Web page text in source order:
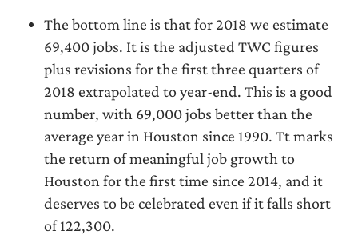
The bottom line is that for 2018 we estimate
69,400 jobs. It is the adjusted TWC figures
plus revisions for the first three quarters of
2018 extrapolated to year-end. This is a good
number, with 69,000 jobs better than the
average year in Houston since 1990. Tt marks
the return of meaningful job growth to
Houston for the first time since 2014, and it
deserves to be celebrated even if it falls short
of 122,300.